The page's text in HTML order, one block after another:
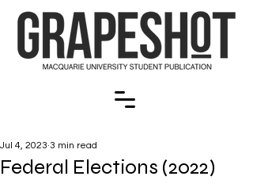
Federal Elections (2022)
Jul 4, 2023 3 min read